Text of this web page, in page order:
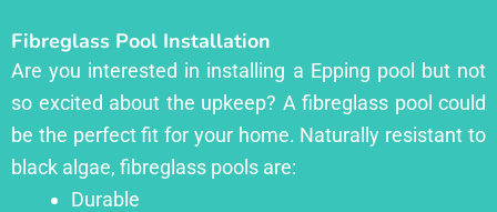
Fibreglass Pool Installation
Are you interested in installing a Epping pool but not
so excited about the upkeep? A fibreglass pool could
be the perfect fit for your home. Naturally resistant to
black algae, fibreglass pools are:
Durable